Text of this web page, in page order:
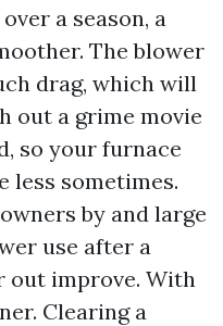
a season, a
The blower
drag, which will
out a grime movie
so your furnace
less sometimes.
by and large
use after a
out improve. With
Clearing a